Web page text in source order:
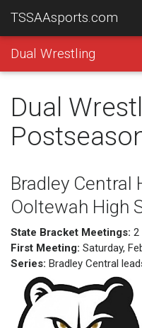
TSSAAsports.com
Dual Wrestling
Dual
Bradley Central
Ooltewah High
State Bracket Meetings: 2
First Meeting: Saturday,
Series: Bradley Central